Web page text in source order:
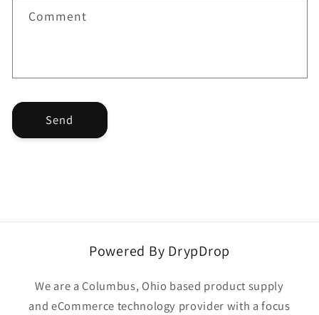
m
Comment
Send
Powered By DrypDrop
We are a Columbus, Ohio based product supply
and eCommerce technology provider with a focus